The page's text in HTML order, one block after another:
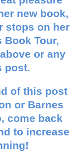
new book,
stops on her
Book Tour,
or any
post.
of this post
or Barnes
come back
to increase